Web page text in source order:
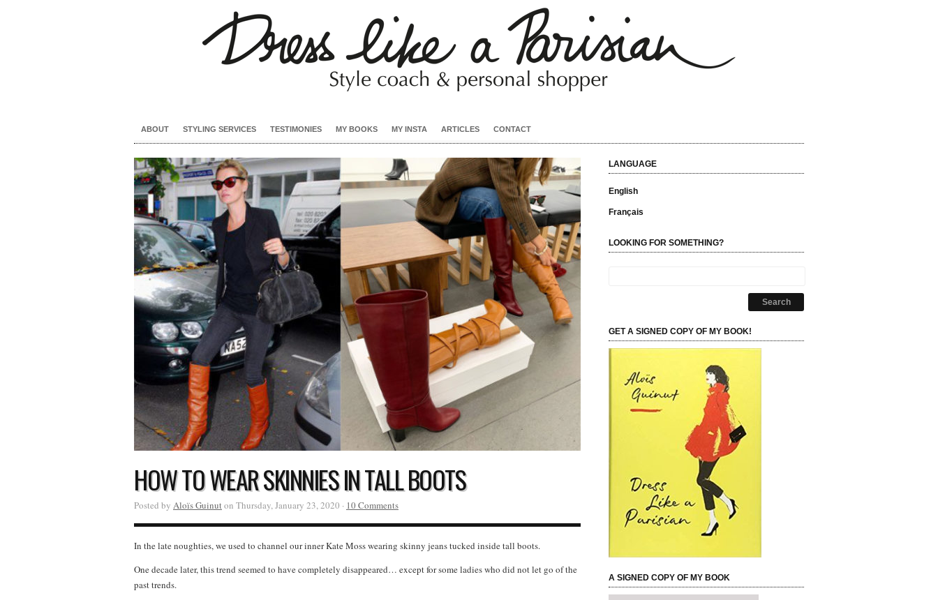
ABOUT STYLING SERVICES TESTIMONIES MY BOOKS MY INSTA ARTICLES CONTACT
HOW TO WEAR SKINNIES IN TALL BOOTS
Posted by Aloïs Guinuton Thursday, January 23, 2020 · 10 Comments
In the late noughties, we used to channel our inner Kate Moss wearing skinny jeans tucked inside tall boots.
One decade later, this trend seemed to have completely disappeared… except for some ladies who did not let go of the
past trends.
LANGUAGE
English
Français
LOOKING FOR SOMETHING?
GET A SIGNED COPY OF MY BOOK!
A SIGNED COPY OF MY BOOK